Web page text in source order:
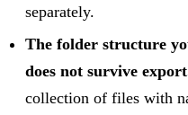
separately.
The folder structure
does not survive
collection of files with